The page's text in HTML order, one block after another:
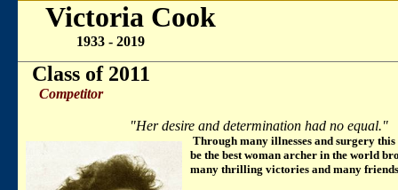
Victoria Cook
1933 - 2019
Class of 2011
Competitor
"Her desire and determination had no equal."
Through many illnesses and surgery
be the best woman archer in the world
many thrilling victories and many